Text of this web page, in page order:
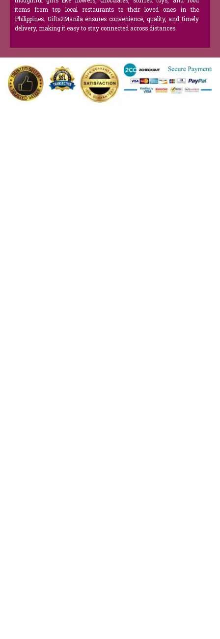
items from top local restaurants to their loved ones in the
Philippines. Gifts2Manila ensures convenience, quality, and timely
delivery, making it easy to stay connected across distances.